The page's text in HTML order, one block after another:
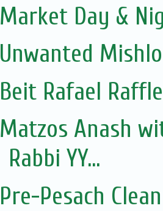
Market Day &
Unwanted
Beit Rafael
Matzos Anash
Rabbi YY...
Pre-Pesach